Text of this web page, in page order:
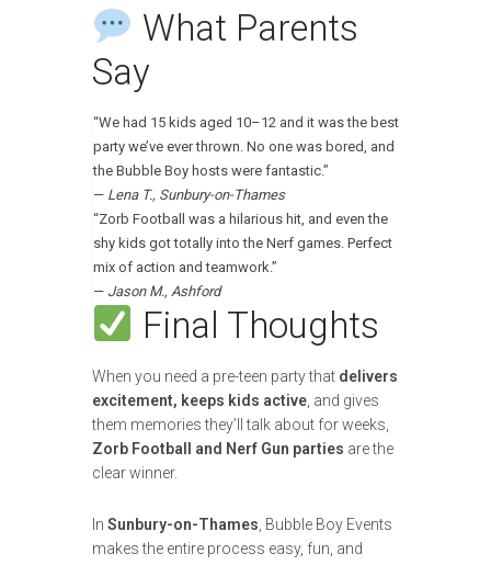
What Parents
Say
“We had 15 kids aged 10–12 and it was the best
party we’ve ever thrown. No one was bored, and
the Bubble Boy hosts were fantastic.”
— Lena T., Sunbury-on-Thames
“Zorb Football was a hilarious hit, and even the
shy kids got totally into the Nerf games. Perfect
mix of action and teamwork.”
— Jason M., Ashford
Final Thoughts
When you need a pre-teen party that delivers
excitement, keeps kids active , and gives
them memories they’ll talk about for weeks,
Zorb Football and Nerf Gun parties are the
clear winner.
In Sunbury-on-Thames , Bubble Boy Events
makes the entire process easy, fun, and